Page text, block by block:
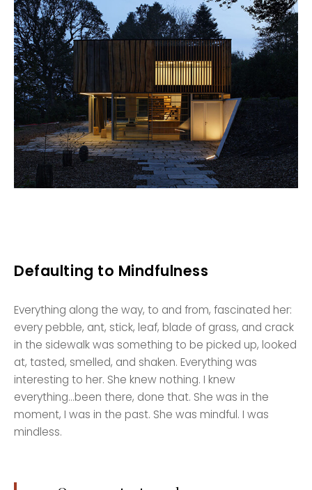
Defaulting to Mindfulness
Everything along the way, to and from, fascinated her:
every pebble, ant, stick, leaf, blade of grass, and crack
in the sidewalk was something to be picked up, looked
at, tasted, smelled, and shaken. Everything was
interesting to her. She knew nothing. I knew
everything…been there, done that. She was in the
moment, I was in the past. She was mindful. I was
mindless.